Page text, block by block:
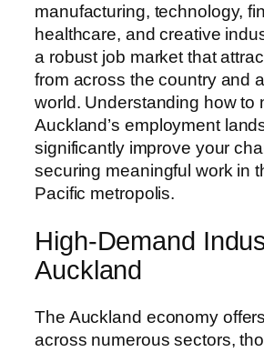
manufacturing, technology,
healthcare, and creative
a robust job market that
from across the country and
world. Understanding how to
Auckland’s employment
significantly improve your
securing meaningful work in
Pacific metropolis.
High-Demand
Auckland
The Auckland economy
across numerous sectors,